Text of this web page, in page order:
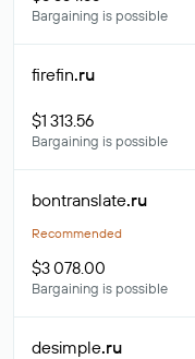
Bargaining is possible
firefin.ru
$1 313.56
Bargaining is possible
bontranslate.ru
Recommended
$3 078.00
Bargaining is possible
desimple.ru